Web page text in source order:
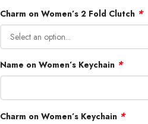
Charm on Women’s 2 Fold Clutch *
Name on Women’s Keychain *
Charm on Women’s Keychain *